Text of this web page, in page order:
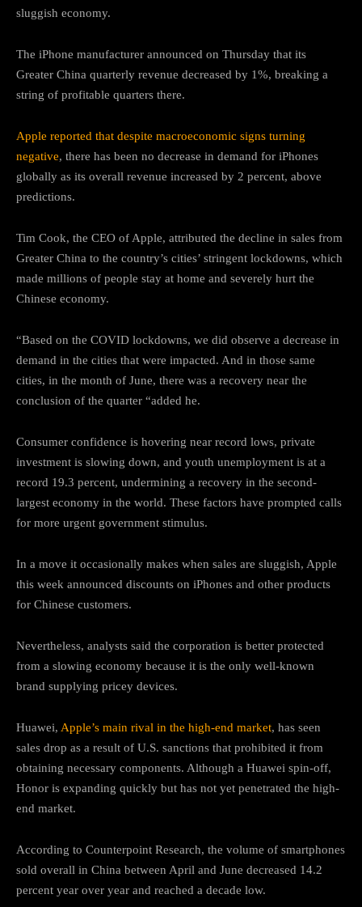
sluggish economy.
The iPhone manufacturer announced on Thursday that its
Greater China quarterly revenue decreased by 1%, breaking a
string of profitable quarters there.
Apple reported that despite macroeconomic signs turning
negative, there has been no decrease in demand for iPhones
globally as its overall revenue increased by 2 percent, above
predictions.
Tim Cook, the CEO of Apple, attributed the decline in sales from
Greater China to the country’s cities’ stringent lockdowns, which
made millions of people stay at home and severely hurt the
Chinese economy.
“Based on the COVID lockdowns, we did observe a decrease in
demand in the cities that were impacted. And in those same
cities, in the month of June, there was a recovery near the
conclusion of the quarter “added he.
Consumer confidence is hovering near record lows, private
investment is slowing down, and youth unemployment is at a
record 19.3 percent, undermining a recovery in the second-
largest economy in the world. These factors have prompted calls
for more urgent government stimulus.
In a move it occasionally makes when sales are sluggish, Apple
this week announced discounts on iPhones and other products
for Chinese customers.
Nevertheless, analysts said the corporation is better protected
from a slowing economy because it is the only well-known
brand supplying pricey devices.
Huawei, Apple’s main rival in the high-end market, has seen
sales drop as a result of U.S. sanctions that prohibited it from
obtaining necessary components. Although a Huawei spin-off,
Honor is expanding quickly but has not yet penetrated the high-
end market.
According to Counterpoint Research, the volume of smartphones
sold overall in China between April and June decreased 14.2
percent year over year and reached a decade low.